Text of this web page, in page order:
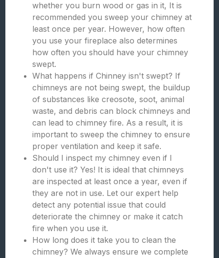
whether you burn wood or gas in it, It is
recommended you sweep your chimney at
least once per year. However, how often
you use your fireplace also determines
how often you should have your chimney
swept.
What happens if Chinney isn't swept? If
chimneys are not being swept, the buildup
of substances like creosote, soot, animal
waste, and debris can block chimneys and
can lead to chimney fire. As a result, it is
important to sweep the chimney to ensure
proper ventilation and keep it safe.
Should I inspect my chimney even if I
don't use it? Yes! It is ideal that chimneys
are inspected at least once a year, even if
they are not in use. Let our expert help
detect any potential issue that could
deteriorate the chimney or make it catch
fire when you use it.
How long does it take you to clean the
chimney? We always ensure we complete